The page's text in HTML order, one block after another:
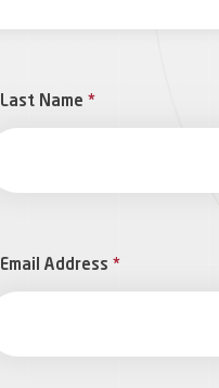
Last Name *
Email Address *